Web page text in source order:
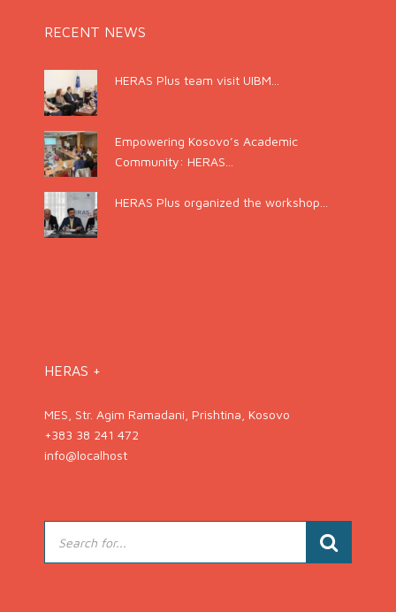
RECENT NEWS
HERAS Plus team visit UIBM...
Empowering Kosovo’s Academic
Community: HERAS...
HERAS Plus organized the workshop...
HERAS +
MES, Str. Agim Ramadani, Prishtina, Kosovo
+383 38 241 472
info@localhost